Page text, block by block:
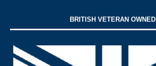
BRITISH VETERAN OWNED